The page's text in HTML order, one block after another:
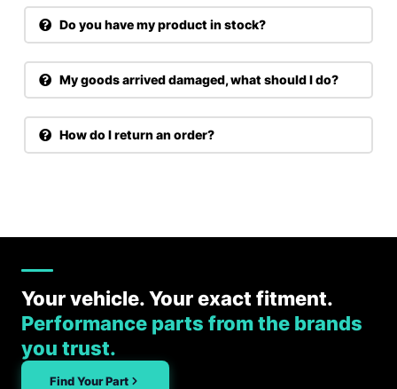
Do you have my product in stock?
My goods arrived damaged, what should I do?
How do I return an order?
Your vehicle. Your exact fitment.
Performance parts from the brands
you trust.
Find Your Part